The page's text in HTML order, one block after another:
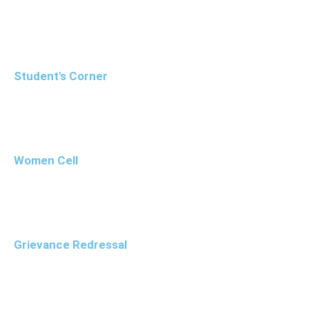
Student's Corner
Women Cell
Grievance Redressal